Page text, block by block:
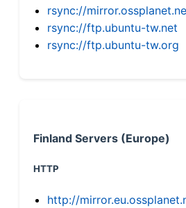
rsync://
rsync://ftp.ubuntu-tw.net
rsync://ftp.ubuntu-tw.org
Finland Servers (Europe)
HTTP
http://